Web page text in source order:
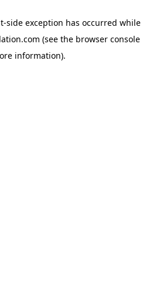
-side exception has occurred while
(see the browser console
information).